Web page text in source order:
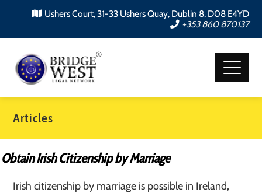
Ushers Court, 31-33 Ushers Quay, Dublin 8, D08 E4YD
+353 860 870137
Articles
Obtain Irish Citizenship by Marriage
Irish citizenship by marriage is possible in Ireland,